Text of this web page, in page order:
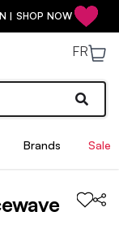
| SHOP NOW
FR
Brands Sale